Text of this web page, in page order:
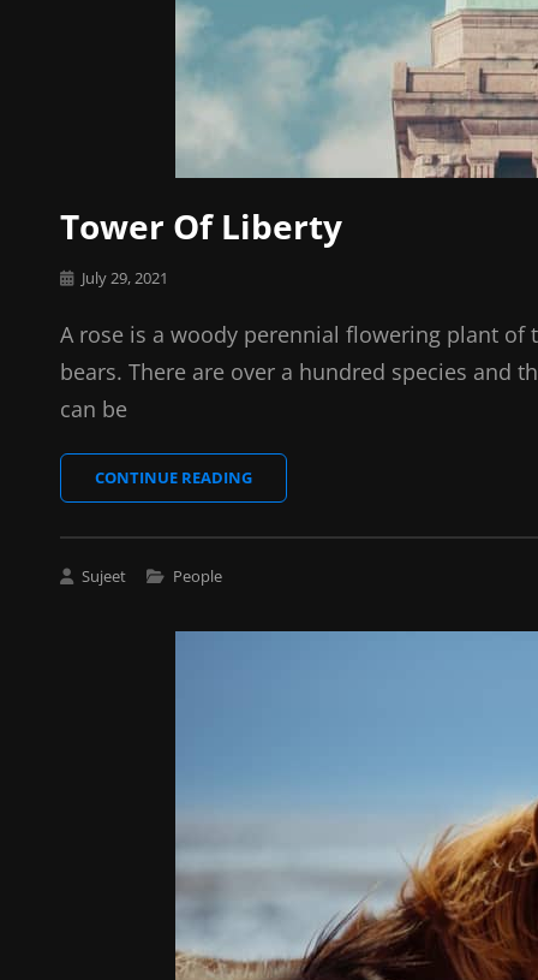
Tower Of Liberty
Posted
July 29, 2021
A rose is a woody perennial flowering plant of
bears. There are over a hundred species and
can be
CONTINUE READINGTOWER
OF
Sujeet
Cat
People